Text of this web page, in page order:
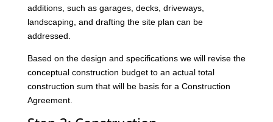
additions, such as garages, decks, driveways,
landscaping, and drafting the site plan can be
addressed.
Based on the design and specifications we will revise the
conceptual construction budget to an actual total
construction sum that will be basis for a Construction
Agreement.